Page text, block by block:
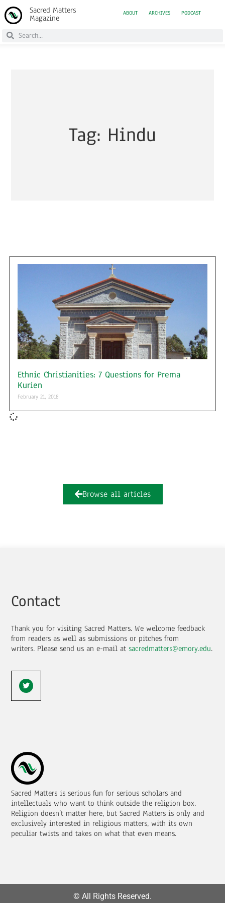
Sacred Matters
Magazine
ABOUT ARCHIVES PODCAST
Tag: Hindu
Ethnic Christianities: 7 Questions for Prema
Kurien
February 21, 2018
Browse all articles
Sacred Matters is serious fun for serious scholars and
intellectuals who want to think outside the religion box.
Religion doesn’t matter here, but Sacred Matters is only and
exclusively interested in religious matters, with its own
peculiar twists and takes on what that even means.
Contact
Thank you for visiting Sacred Matters. We welcome feedback
from readers as well as submissions or pitches from
writers. Please send us an e-mail at sacredmatters@emory.edu.
© All Rights Reserved.